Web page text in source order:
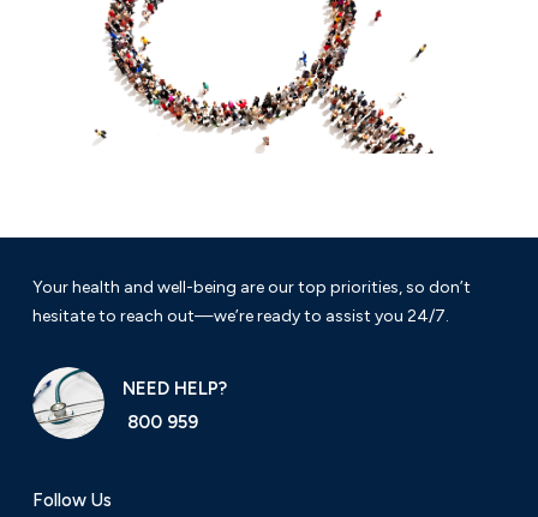
Your health and well-being are our top priorities, so don’t
hesitate to reach out—we’re ready to assist you 24/7.
NEED HELP?
800 959
Follow Us